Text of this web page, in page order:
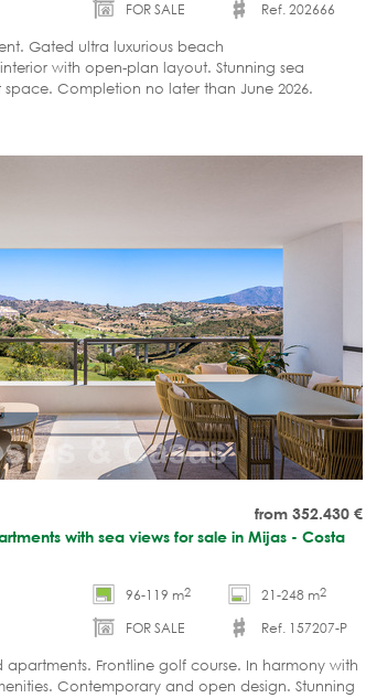
FOR SALE
Ref. 202666
Gated ultra luxurious beach
with open-plan layout. Stunning sea
space. Completion no later than June 2026.
from 352.430 €
with sea views for sale in Mijas - Costa
96-119 m2 21-248 m2
FOR SALE
Ref. 157207-P
apartments. Frontline golf course. In harmony with
Contemporary and open design. Stunning